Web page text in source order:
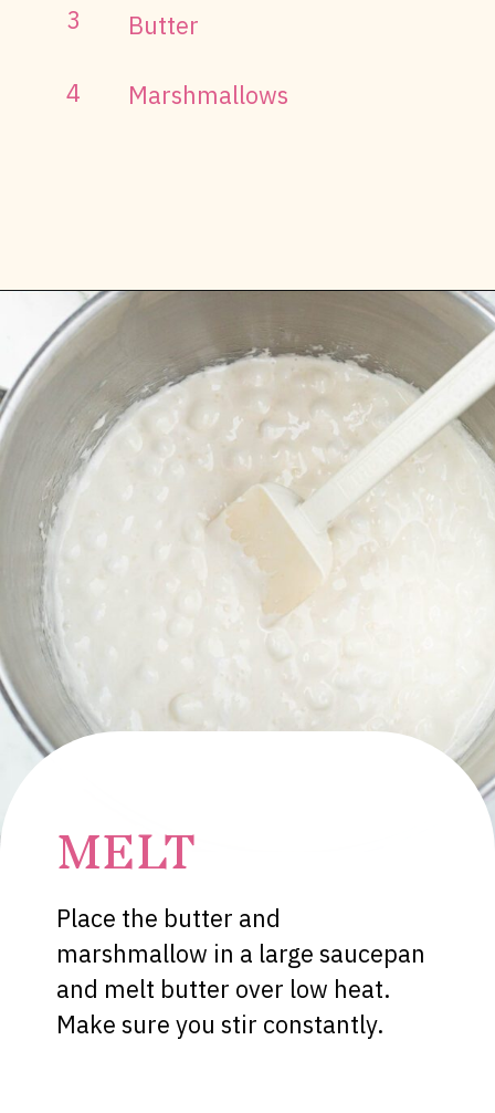
Butter
Marshmallows
3
4
Opening https://dessertsonadime.com/st-patricks-day-rice-krispie-treats/
MELT
Place the butter and
marshmallow in a large saucepan
and melt butter over low heat.
Make sure you stir constantly.